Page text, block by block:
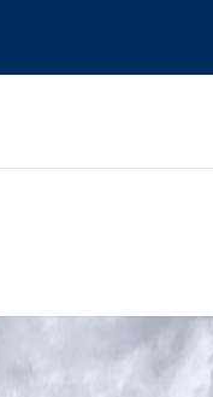
Utility Photo 1 of 25